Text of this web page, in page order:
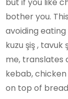
bother you.
avoiding
kuzu şiş ,
me, translates
kebab,
on top of